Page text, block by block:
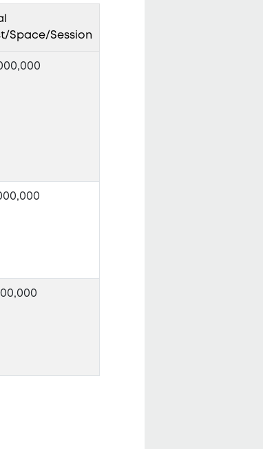
Space/Session